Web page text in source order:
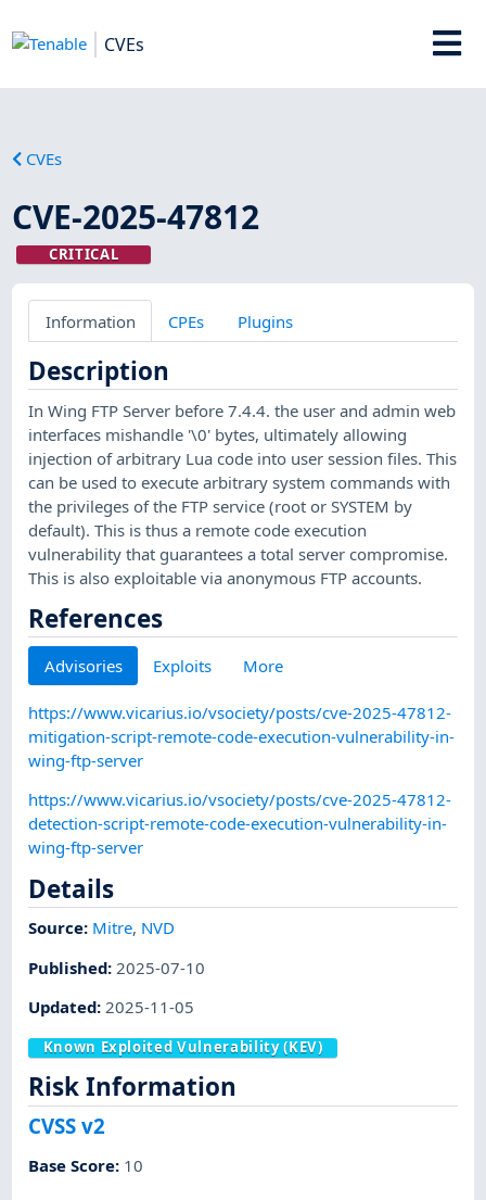
CVEs
CVEs
CVE-2025-47812
CRITICAL
Information CPEs Plugins
Description
In Wing FTP Server before 7.4.4. the user and admin web
interfaces mishandle '\0' bytes, ultimately allowing
injection of arbitrary Lua code into user session files. This
can be used to execute arbitrary system commands with
the privileges of the FTP service (root or SYSTEM by
default). This is thus a remote code execution
vulnerability that guarantees a total server compromise.
This is also exploitable via anonymous FTP accounts.
References
Advisories Exploits More
https://www.vicarius.io/vsociety/posts/cve-2025-47812-
mitigation-script-remote-code-execution-vulnerability-in-
wing-ftp-server
https://www.vicarius.io/vsociety/posts/cve-2025-47812-
detection-script-remote-code-execution-vulnerability-in-
wing-ftp-server
Details
Source: Mitre, NVD
Published: 2025-07-10
Updated: 2025-11-05
Known Exploited Vulnerability (KEV)
Risk Information
CVSS v2
Base Score: 10